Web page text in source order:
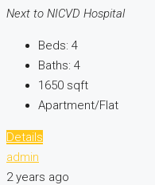
Next to NICVD Hospital
Beds: 4
Baths: 4
1650 sqft
Apartment/Flat
Details
admin
2 years ago